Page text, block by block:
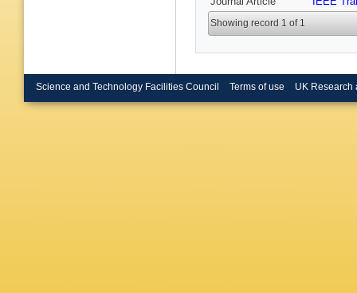
Showing record 1 of 1
Science and Technology Facilities Council Terms of use UK Research